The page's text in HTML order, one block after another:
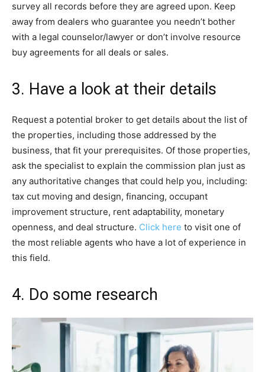
survey all records before they are agreed upon. Keep
away from dealers who guarantee you needn’t bother
with a legal counselor/lawyer or don’t involve resource
buy agreements for all deals or sales.
3. Have a look at their details
Request a potential broker to get details about the list of
the properties, including those addressed by the
business, that fit your prerequisites. Of those properties,
ask the specialist to explain the commission plan just as
any authoritative changes that could help you, including:
tax cut moving and design, financing, occupant
improvement structure, rent adaptability, monetary
openness, and deal structure. Click here to visit one of
the most reliable agents who have a lot of experience in
this field.
4. Do some research